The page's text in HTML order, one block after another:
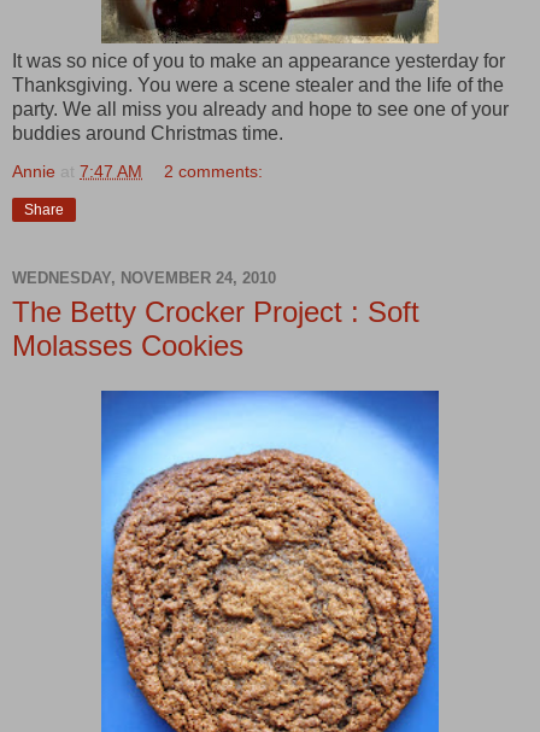
It was so nice of you to make an appearance yesterday for
Thanksgiving. You were a scene stealer and the life of the
party. We all miss you already and hope to see one of your
buddies around Christmas time.
Annie at 7:47 AM 2 comments:
Share
WEDNESDAY, NOVEMBER 24, 2010
The Betty Crocker Project : Soft
Molasses Cookies